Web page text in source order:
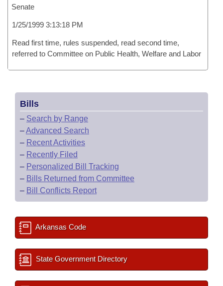
Senate
1/25/1999 3:13:18 PM
Read first time, rules suspended, read second time,
referred to Committee on Public Health, Welfare and Labor
Bills
– Search by Range
–Advanced Search
– Recent Activities
– Recently Filed
– Personalized Bill Tracking
– Bills Returned from Committee
– Bill Conflicts Report
Arkansas Code
State Government Directory